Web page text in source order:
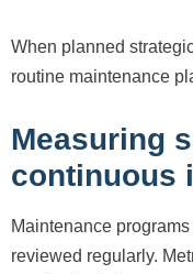
When planned
routine maintenance
Measuring
continuous
Maintenance
reviewed regularly.